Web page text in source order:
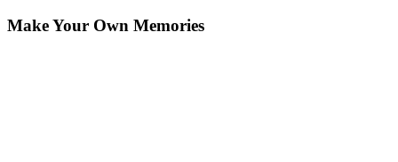
Make Your Own Memories